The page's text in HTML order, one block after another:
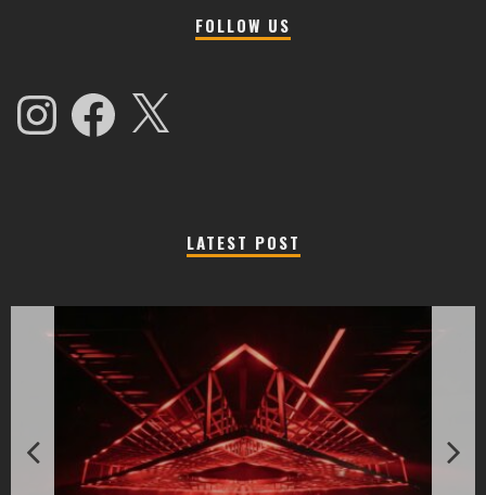
FOLLOW US
InstagramFacebook X
LATEST POST
EXIT CHANGES THE GAME WITH TWO FREE-TO-ENTER MAJOR FESTIVALS